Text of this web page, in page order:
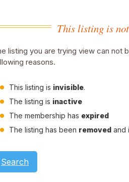
This listing is
listing you are trying view can not
reasons.
This listing is invisible.
The listing is inactive
The membership has expired
The listing has been removed and
Search